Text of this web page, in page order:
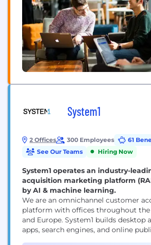
System1
2 Offices 300 Employees
61
See Our Teams
Hiring Now
System1 operates an industry-
acquisition marketing platform
by AI & machine learning.
We are an omnichannel customer
platform with offices throughout the
and Europe. System1 builds desktop
apps, search engines, and online